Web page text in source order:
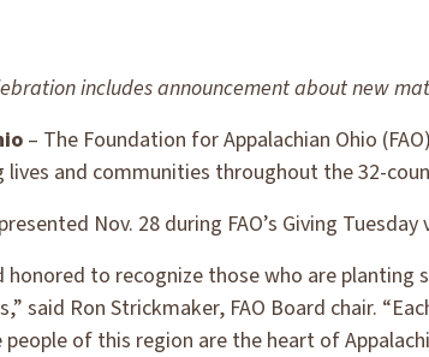
includes announcement about new
– The Foundation for Appalachian Ohio
lives and communities throughout the 32-
Nov. 28 during FAO’s Giving
honored to recognize those who are
said Ron Strickmaker, FAO Board chair.
people of this region are the heart of